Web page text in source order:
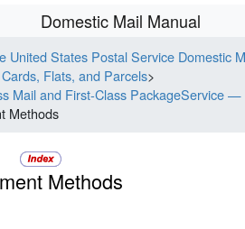
Domestic Mail Manual
United States Postal Service Domestic
Flats, and Parcels>
Mail and First-Class PackageService —
Methods
Methods